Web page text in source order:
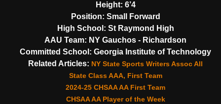
Height: 6’4
Position: Small Forward
High School: St Raymond High
AAU Team: NY Gauchos - Richardson
Committed School: Georgia Institute of Technology
Related Articles: NY State Sports Writers Assoc All
State Class AAA, First Team
2024-25 CHSAA AA First Team
CHSAA AA Player of the Week